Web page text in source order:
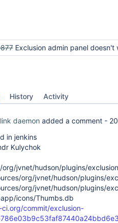
Exclusion admin panel doesn't work right with dynamic
History Activity
daemon added a comment -
in jenkins
Kulychok
org/jvnet/hudson/plugins/
org/jvnet/hudson/plugins/
org/jvnet/hudson/plugins/
icons/Thumbs.db
commit/exclusion-